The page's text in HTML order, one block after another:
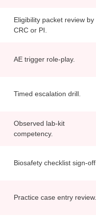
Eligibility packet review by
CRC or PI.
AE trigger role-play.
Timed escalation drill.
Observed lab-kit
competency.
Biosafety checklist sign-off.
Practice case entry review.